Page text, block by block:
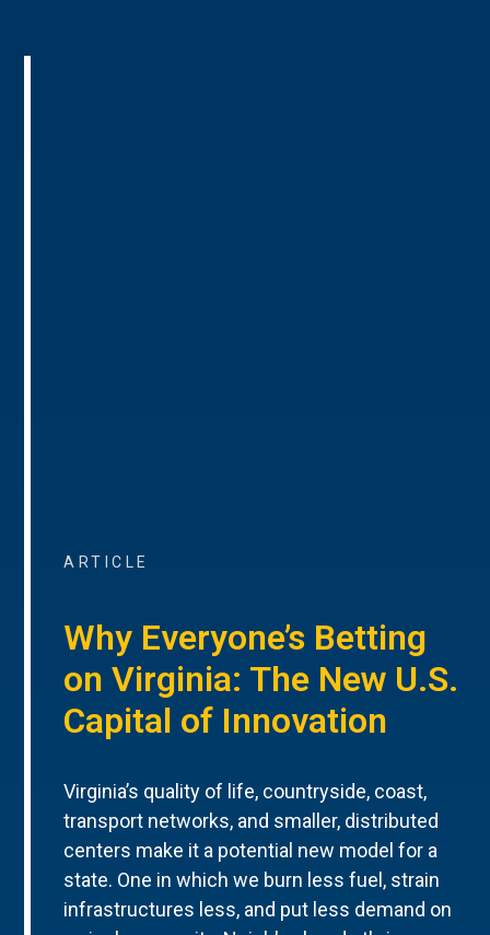
ARTICLE
Why Everyone’s Betting
on Virginia: The New U.S.
Capital of Innovation
Virginia’s quality of life, countryside, coast,
transport networks, and smaller, distributed
centers make it a potential new model for a
state. One in which we burn less fuel, strain
infrastructures less, and put less demand on